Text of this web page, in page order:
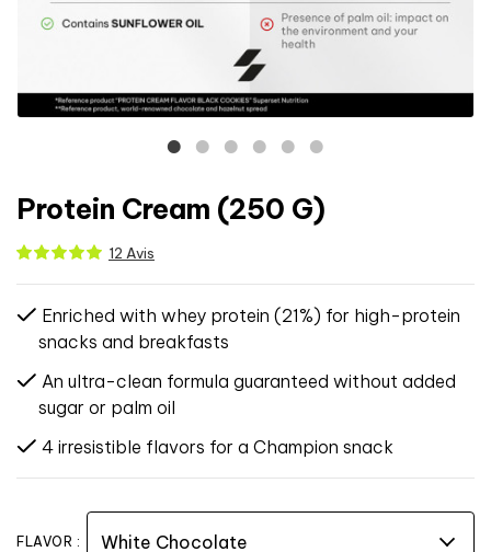
Protein Cream (250 G)
12 Avis
Enriched with whey protein (21%) for high-protein
snacks and breakfasts
An ultra-clean formula guaranteed without added
sugar or palm oil
4 irresistible flavors for a Champion snack
FLAVOR :